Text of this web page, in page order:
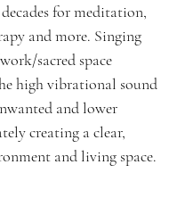
for meditation,
and more. Singing
sacred space
high vibrational sound
and lower
creating a clear,
and living space.